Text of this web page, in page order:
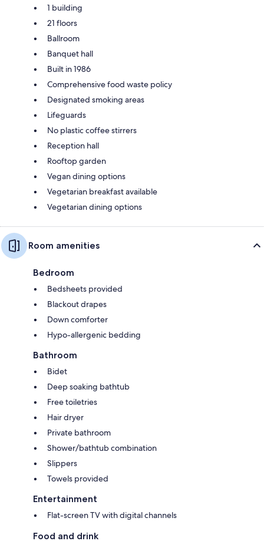
1 building
21 floors
Ballroom
Banquet hall
Built in 1986
Comprehensive food waste policy
Designated smoking areas
Lifeguards
No plastic coffee stirrers
Reception hall
Rooftop garden
Vegan dining options
Vegetarian breakfast available
Vegetarian dining options
Room amenities
Bedroom
Bedsheets provided
Blackout drapes
Down comforter
Hypo-allergenic bedding
Bathroom
Bidet
Deep soaking bathtub
Free toiletries
Hair dryer
Private bathroom
Shower/bathtub combination
Slippers
Towels provided
Entertainment
Flat-screen TV with digital channels
Food and drink